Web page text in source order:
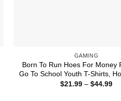
GAMING
Born To Run Hoes For Money
Go To School Youth T-Shirts,
$21.99 – $44.99